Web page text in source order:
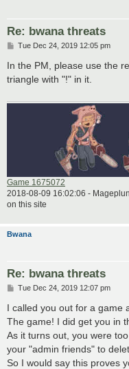
Re: bwana threats
P
s
Tue Dec 24, 2019 12:05 pm
In the PM, please use the
triangle with "!" in it.
Game 1675072
2018-08-09 16:02:06 -
on this site
Bwana
Re: bwana threats
P
s
Tue Dec 24, 2019 12:07 pm
I called you out for a game
The game! I did get you in
As it turns out, you were
your "admin friends" to
So I would say this proves